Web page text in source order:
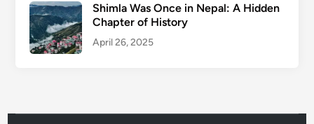
Shimla Was Once in Nepal: A Hidden
Chapter of History
April 26, 2025